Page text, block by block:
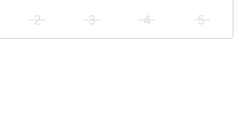
2 3 4
5